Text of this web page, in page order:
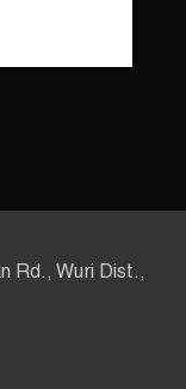
Rd., Wuri Dist.,